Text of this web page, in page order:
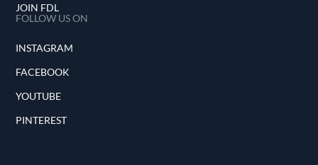
JOIN FDL
FOLLOW US ON
INSTAGRAM
FACEBOOK
YOUTUBE
PINTEREST